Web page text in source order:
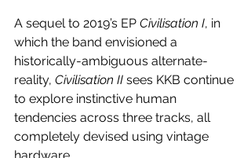
A sequel to 2019’s EP Civilisation I, in
which the band envisioned a
historically-ambiguous alternate-
reality, Civilisation II sees KKB continue
to explore instinctive human
tendencies across three tracks, all
completely devised using vintage
hardware.